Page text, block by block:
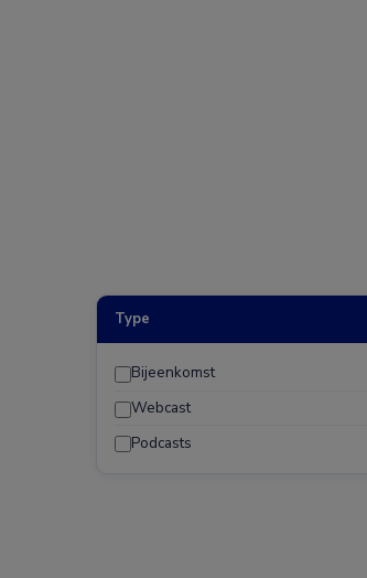
Type
Bijeenkomst
Webcast
Podcasts